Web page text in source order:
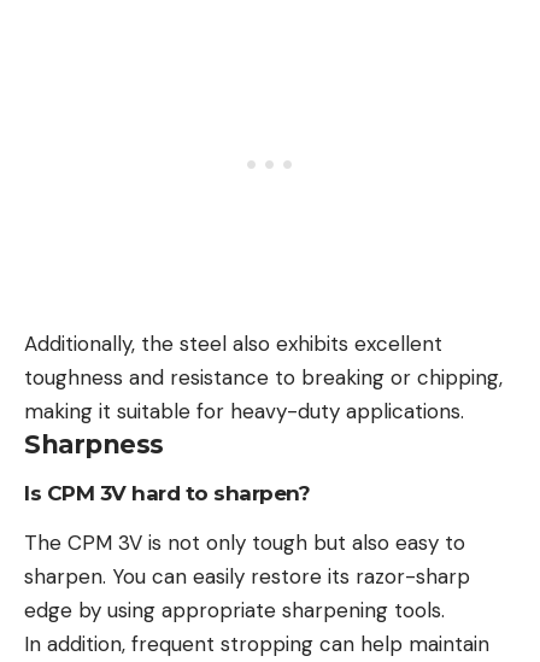
Additionally, the steel also exhibits excellent
toughness and resistance to breaking or chipping,
making it suitable for heavy-duty applications.
Sharpness
Is CPM 3V hard to sharpen?
The CPM 3V is not only tough but also easy to
sharpen. You can easily restore its razor-sharp
edge by using appropriate sharpening tools.
In addition, frequent stropping can help maintain